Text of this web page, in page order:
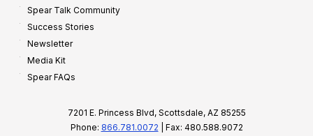
Spear Talk Community
Success Stories
Newsletter
Media Kit
Spear FAQs
7201 E. Princess Blvd, Scottsdale, AZ 85255
Phone: 866.781.0072 | Fax: 480.588.9072